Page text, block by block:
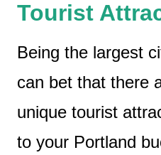
Tourist
Being the largest
can bet that there
unique tourist
to your Portland